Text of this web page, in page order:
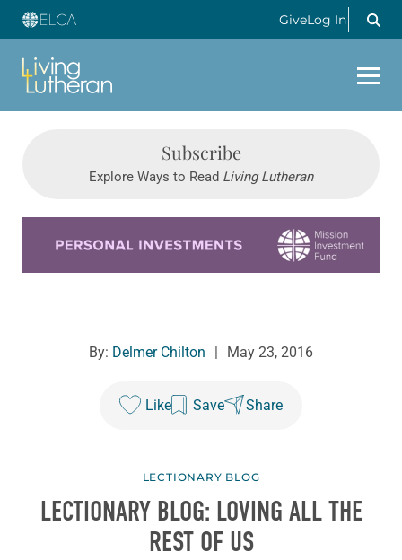
GiveLog In
Subscribe
Explore Ways to Read Living Lutheran
By: Delmer Chilton May 23, 2016
Like Save Share
LECTIONARY BLOG
LECTIONARY BLOG: LOVING ALL THE
REST OF US